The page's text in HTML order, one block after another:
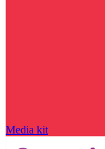
Media kit